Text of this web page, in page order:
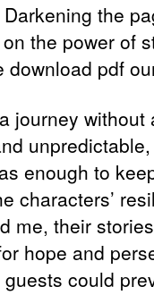
the
the power of
pdf
journey without
enough to
characters’
me, their
hope and
could